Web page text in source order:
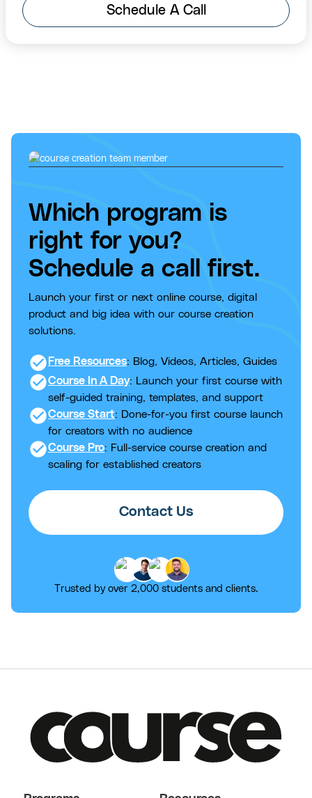
Schedule A Call
Which program is
right for you?
Schedule a call first.
Launch your first or next online course, digital
product and big idea with our course creation
solutions.
check_circle Free Resources: Blog, Videos, Articles, Guides
check_circleCourse In A Day: Launch your first course with
self-guided training, templates, and support
check_circleCourse Start: Done-for-you first course launch
for creators with no audience
check_circleCourse Pro: Full-service course creation and
scaling for established creators
Contact Us
Trusted by over 2,000 students and clients.